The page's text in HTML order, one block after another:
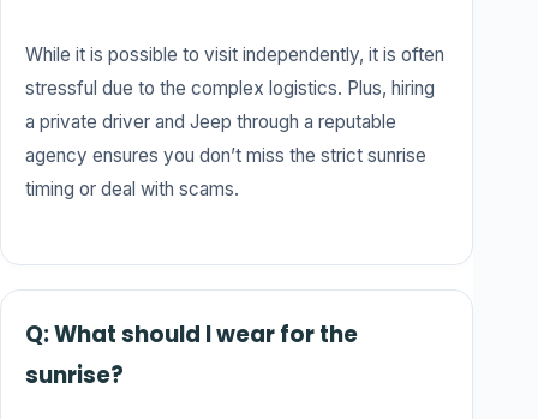
While it is possible to visit independently, it is often
stressful due to the complex logistics. Plus, hiring
a private driver and Jeep through a reputable
agency ensures you don’t miss the strict sunrise
timing or deal with scams.
Q: What should I wear for the
sunrise?